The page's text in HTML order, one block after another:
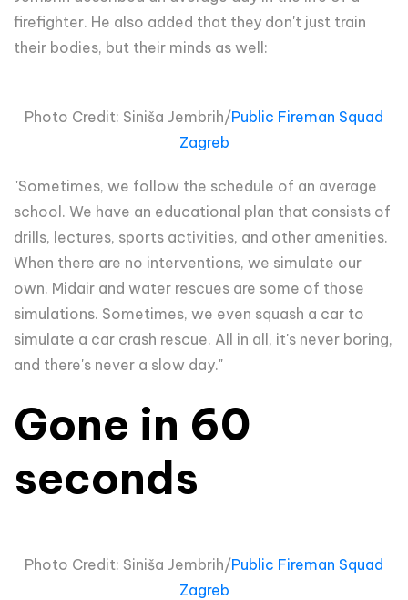
firefighter. He also added that they don't just train
their bodies, but their minds as well:
Photo Credit: Siniša Jembrih/Public Fireman Squad
Zagreb
"Sometimes, we follow the schedule of an average
school. We have an educational plan that consists of
drills, lectures, sports activities, and other amenities.
When there are no interventions, we simulate our
own. Midair and water rescues are some of those
simulations. Sometimes, we even squash a car to
simulate a car crash rescue. All in all, it's never boring,
and there's never a slow day."
Gone in 60
seconds
Photo Credit: Siniša Jembrih/Public Fireman Squad
Zagreb